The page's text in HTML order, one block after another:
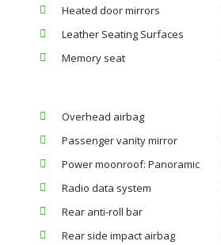
Heated door mirrors
Leather Seating Surfaces
Memory seat
Overhead airbag
Passenger vanity mirror
Power moonroof: Panoramic
Radio data system
Rear anti-roll bar
Rear side impact airbag